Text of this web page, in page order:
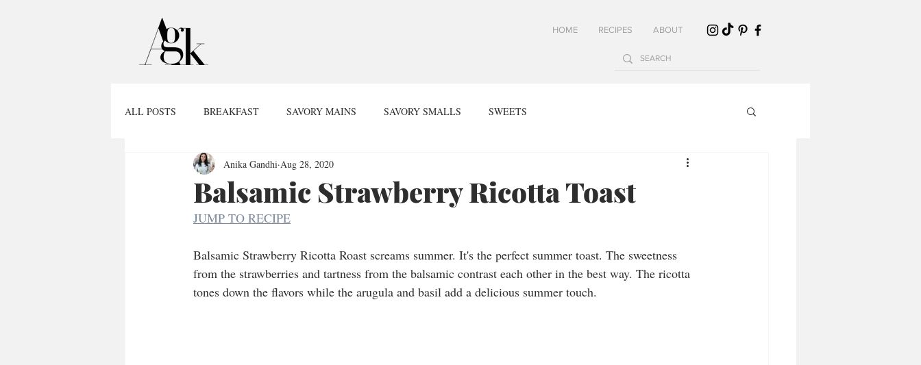
HOME RECIPES ABOUT
ALL POSTS BREAKFAST SAVORY MAINS SAVORY SMALLS SWEETS
Balsamic Strawberry Ricotta Toast
Anika Gandhi Aug 28, 2020
JUMP TO RECIPE
Balsamic Strawberry Ricotta Roast screams summer. It's the perfect summer toast. The sweetness
from the strawberries and tartness from the balsamic contrast each other in the best way. The ricotta
tones down the flavors while the arugula and basil add a delicious summer touch.